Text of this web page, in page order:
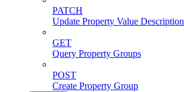
PATCH
Update Property Value Description
GET
Query Property Groups
POST
Create Property Group